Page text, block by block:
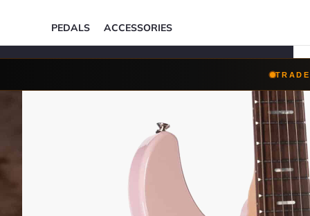
PEDALS ACCESSORIES